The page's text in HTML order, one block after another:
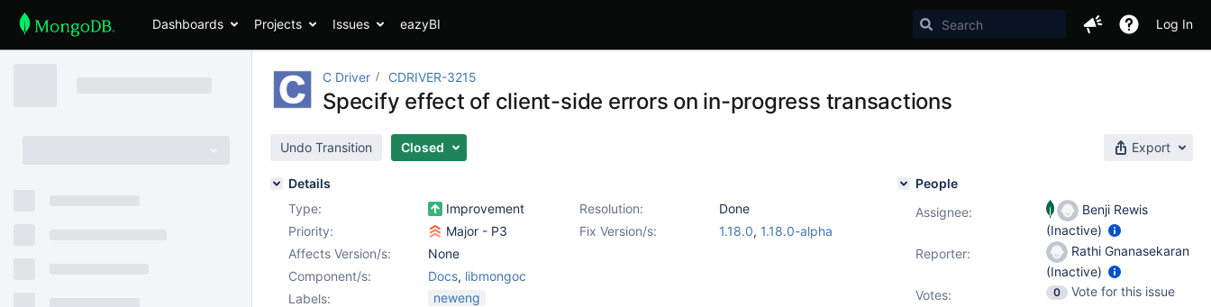
Dashboards Projects Issues eazyBI Log In
C Driver CDRIVER-3215
Specify effect of client-side errors on in-progress transactions
Undo Transition Closed Export
Details
Type:
Improvement Resolution:
Done
Priority:
Major - P3 Fix Version/s: 1.18.0, 1.18.0-alpha
Affects Version/s:
None
Component/s:
Docs, libmongoc
Labels:
neweng
People
Assignee:
Benji Rewis
(Inactive)
Reporter:
Rathi Gnanasekaran
(Inactive)
Votes: 0
Vote for this issue